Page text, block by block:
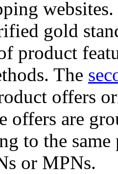
gold
product
The
offers
offers are
to the
or MPNs.